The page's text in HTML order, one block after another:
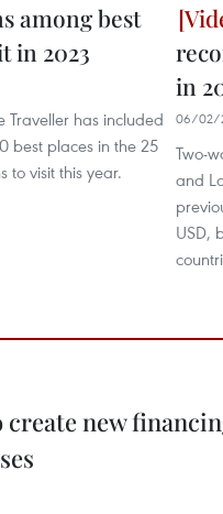
among best
in 2023
Traveller has included
best places in the 25
to visit this year.
in
06/02/
Two-
and
USD,
create new